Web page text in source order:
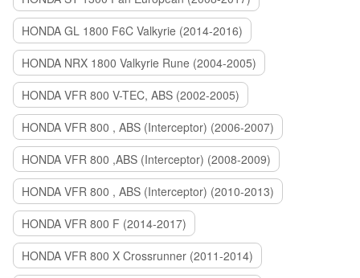
HONDA GL 1800 F6C Valkyrie (2014-2016)
HONDA NRX 1800 Valkyrie Rune (2004-2005)
HONDA VFR 800 V-TEC, ABS (2002-2005)
HONDA VFR 800 , ABS (Interceptor) (2006-2007)
HONDA VFR 800 ,ABS (Interceptor) (2008-2009)
HONDA VFR 800 , ABS (Interceptor) (2010-2013)
HONDA VFR 800 F (2014-2017)
HONDA VFR 800 X Crossrunner (2011-2014)